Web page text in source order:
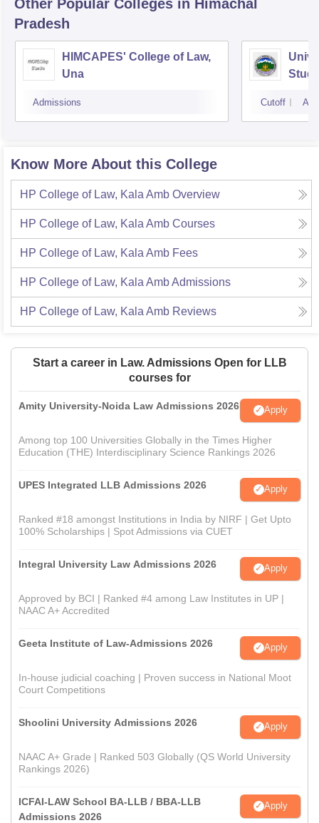
Other Popular Colleges in Himachal
Pradesh
HIMCAPES' College of Law,
Una
Admissions Cutoff
Know More About this College
HP College of Law, Kala Amb Overview
HP College of Law, Kala Amb Courses
HP College of Law, Kala Amb Fees
HP College of Law, Kala AmbAdmissions
HP College of Law, Kala Amb Reviews
Start a career in Law. Admissions Open for LLB
courses for
Amity University-Noida Law Admissions 2026 Apply
Among top 100 Universities Globally in the Times Higher
Education (THE) Interdisciplinary Science Rankings 2026
UPES Integrated LLB Admissions 2026 Apply
Ranked #18 amongst Institutions in India by NIRF | Get Upto
100% Scholarships | Spot Admissions via CUET
Integral University Law Admissions 2026 Apply
Approved by BCI | Ranked #4 among Law Institutes in UP |
NAAC A+ Accredited
Geeta Institute of Law-Admissions 2026 Apply
In-house judicial coaching | Proven success in National Moot
Court Competitions
Shoolini University Admissions 2026 Apply
NAAC A+ Grade | Ranked 503 Globally (QS World University
Rankings 2026)
ICFAI-LAW School BA-LLB / BBA-LLB
Admissions 2026
Apply